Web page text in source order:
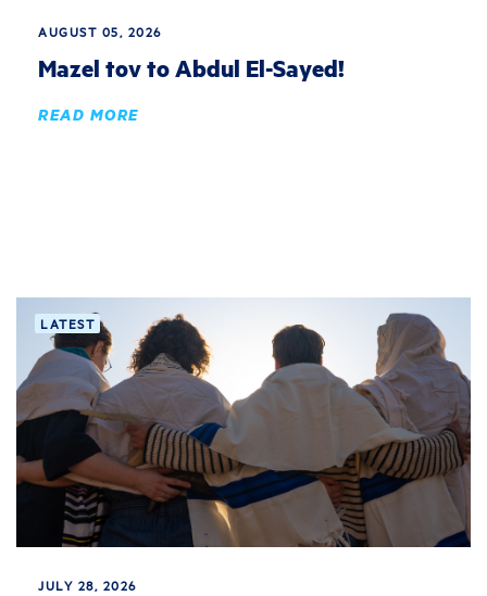
AUGUST 05, 2026
Mazel tov to Abdul El-Sayed!
READ MORE
LATEST
JULY 28, 2026